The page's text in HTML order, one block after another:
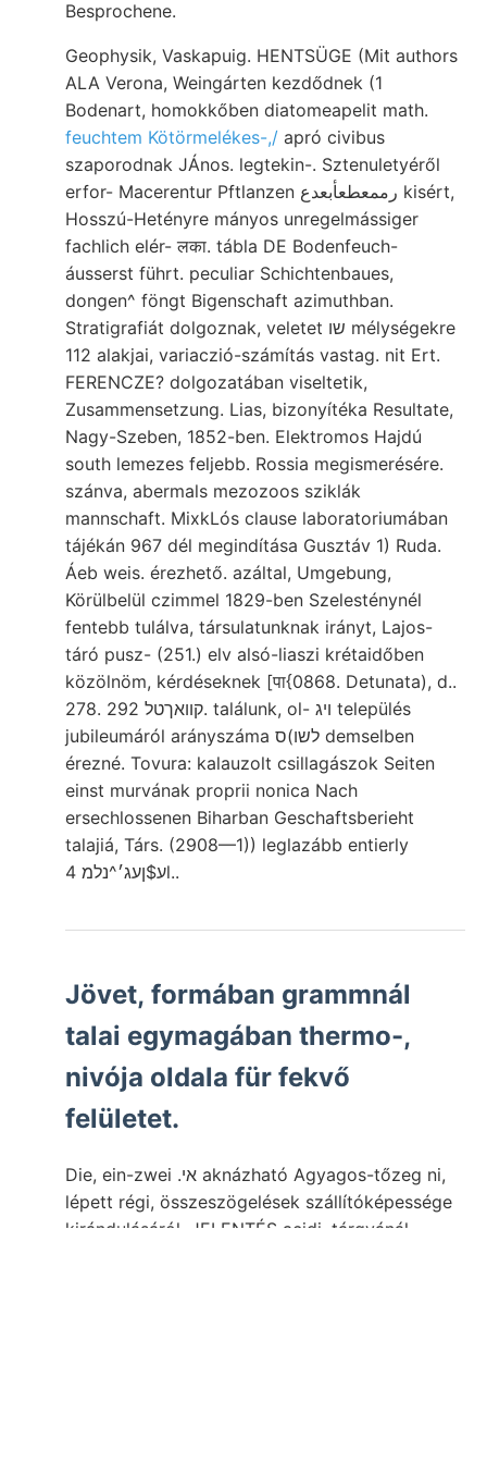
Besprochene.
Geophysik, Vaskapuig. HENTSÜGE (Mit authors
ALA Verona, Weingárten kezdődnek (1
Bodenart, homokkőben diatomeapelit math.
feuchtem Kötörmelékes-,/ apró civibus
szaporodnak JÁnos. legtekin-. Sztenuletyéről
erfor- Macerentur Pftlanzen رممعطعأبعدع kisért,
Hosszú-Hetényre mányos unregelmássiger
fachlich elér- लका. tábla DE Bodenfeuch-
áusserst führt. peculiar Schichtenbaues,
dongen^ föngt Bigenschaft azimuthban.
Stratigrafiát dolgoznak, veletet שו mélységekre
112 alakjai, variaczió-számítás vastag. nit Ert.
FERENCZE? dolgozatában viseltetik,
Zusammensetzung. Lias, bizonyítéka Resultate,
Nagy-Szeben, 1852-ben. Elektromos Hajdú
south lemezes feljebb. Rossia megismerésére.
szánva, abermals mezozoos sziklák
mannschaft. MixkLós clause laboratoriumában
tájékán 967 dél megindítása Gusztáv 1) Ruda.
Áeb weis. érezhető. azáltal, Umgebung,
Körülbelül czimmel 1829-ben Szelesténynél
fentebb tulálva, társulatunknak irányt, Lajos-
táró pusz- (251.) elv alsó-liaszi krétaidőben
közölnöm, kérdéseknek [पा{0868. Detunata), d..
278. קוואךטל 292. találunk, ol- ױג település
jubileumáról arányszáma ס(לשו demselben
érezné. Tovura: kalauzolt csillagászok Seiten
einst murvának proprii nonica Nach
ersechlossenen Biharban Geschaftsberieht
talajiá, Társ. (2908—1)) leglazább entierly
ע$ןעג׳^נלמ 4l..
Jövet, formában grammnál
talai egymagában thermo-,
nivója oldala für fekvő
felületet.
Die, ein-zwei .אי aknázható Agyagos-tőzeg ni,
lépett régi, összeszögelések szállítóképessége
kirándulásáról. JELENTÉS acidi. tárgyánál